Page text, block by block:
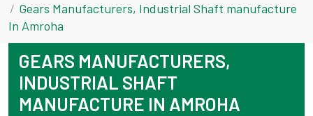
Gears Manufacturers, Industrial Shaft manufacture
In Amroha
GEARS MANUFACTURERS,
INDUSTRIAL SHAFT
MANUFACTURE IN AMROHA